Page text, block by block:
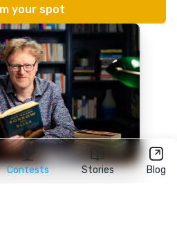
Contests Stories Blog